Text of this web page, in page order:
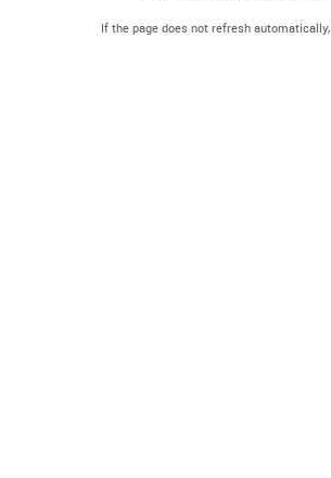
If the page does not refresh automatically,